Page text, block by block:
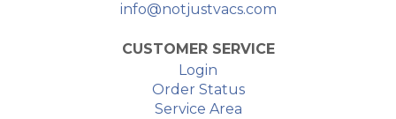
info@notjustvacs.com
CUSTOMER SERVICE
Login
Order Status
Service Area